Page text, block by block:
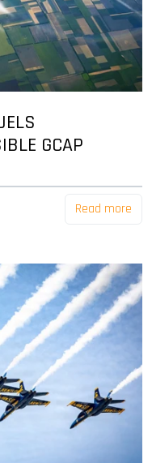
GCAP
Read more